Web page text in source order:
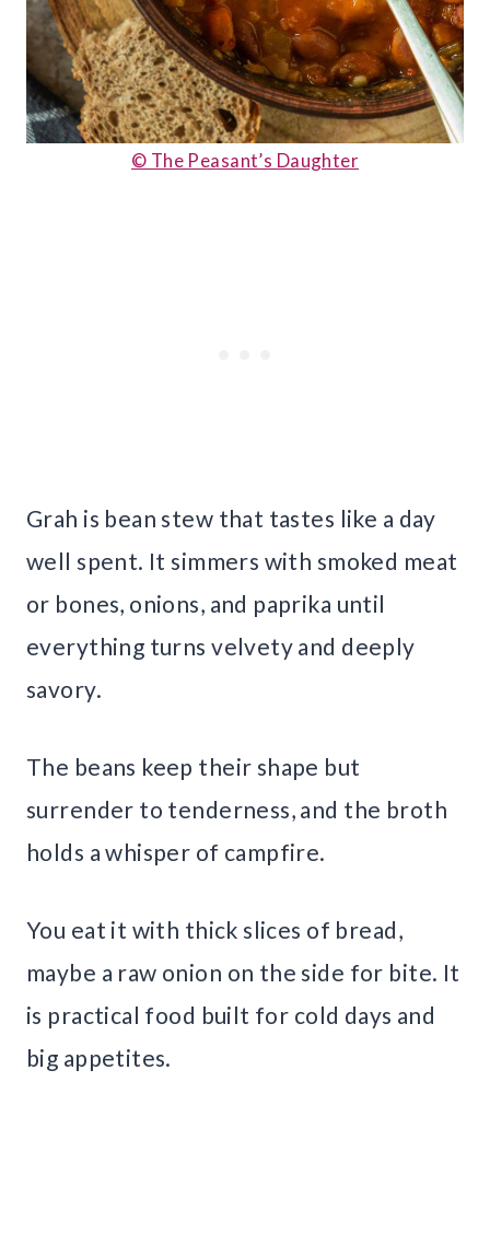
© The Peasant’s Daughter
Grah is bean stew that tastes like a day
well spent. It simmers with smoked meat
or bones, onions, and paprika until
everything turns velvety and deeply
savory.
The beans keep their shape but
surrender to tenderness, and the broth
holds a whisper of campfire.
You eat it with thick slices of bread,
maybe a raw onion on the side for bite. It
is practical food built for cold days and
big appetites.